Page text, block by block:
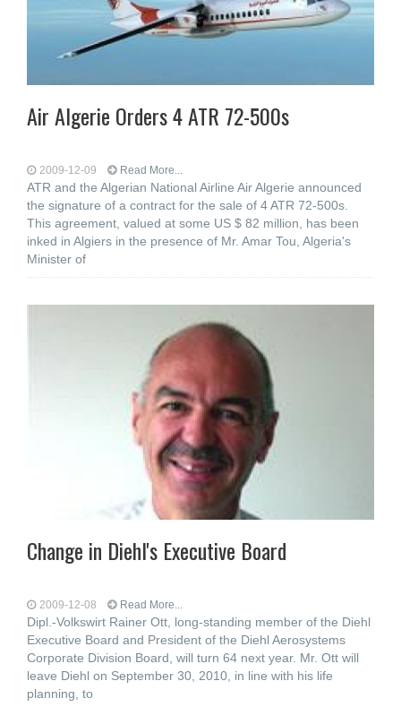
Air Algerie Orders 4 ATR 72-500s
2009-12-09 Read More...
ATR and the Algerian National Airline Air Algerie announced
the signature of a contract for the sale of 4 ATR 72-500s.
This agreement, valued at some US $ 82 million, has been
inked in Algiers in the presence of Mr. Amar Tou, Algeria's
Minister of
Change in Diehl's Executive Board
2009-12-08 Read More...
Dipl.-Volkswirt Rainer Ott, long-standing member of the Diehl
Executive Board and President of the Diehl Aerosystems
Corporate Division Board, will turn 64 next year. Mr. Ott will
leave Diehl on September 30, 2010, in line with his life
planning, to